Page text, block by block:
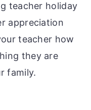
teacher holiday
appreciation
teacher how
they are
family.